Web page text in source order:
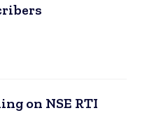
on NSE RTI